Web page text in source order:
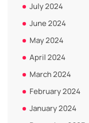
July 2024
June 2024
May 2024
April 2024
March 2024
February 2024
January 2024